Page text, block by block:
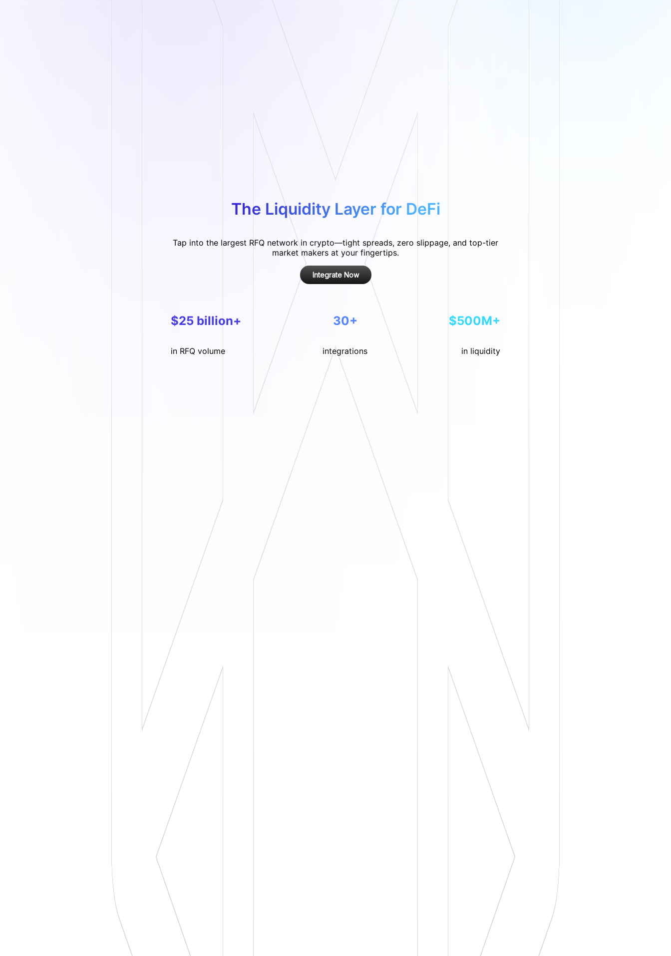
The Liquidity Layer for DeFi
Tap into the largest RFQ network in crypto—tight spreads, zero slippage, and top-tier
market makers at your fingertips.
Integrate Now
$25 billion+
in RFQ volume
30+
integrations
$500M+
in liquidity